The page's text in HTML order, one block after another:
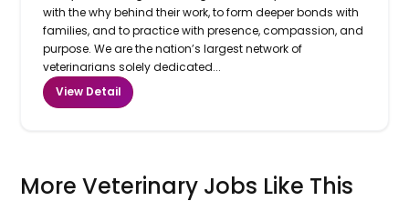
with the why behind their work, to form deeper bonds with
families, and to practice with presence, compassion, and
purpose. We are the nation’s largest network of
veterinarians solely dedicated...
View Detail
More Veterinary Jobs Like This